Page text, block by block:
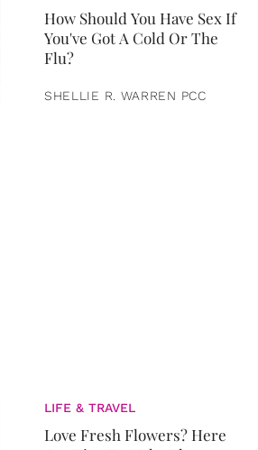
How Should You Have Sex If
You've Got A Cold Or The
Flu?
SHELLIE R. WARREN PCC
LIFE & TRAVEL
Love Fresh Flowers? Here